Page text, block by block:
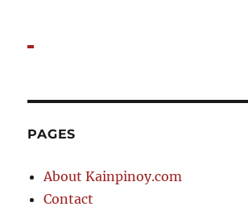
PAGES
About Kainpinoy.com
Contact